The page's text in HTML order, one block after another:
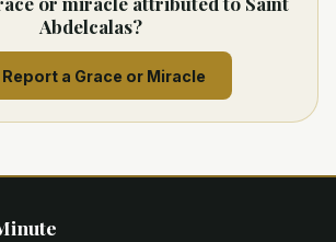
Abdelcalas?
Report a Grace or Miracle